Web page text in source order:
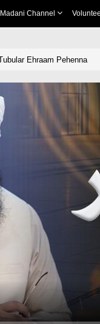
Madani Channel
Ehraam Pehenna